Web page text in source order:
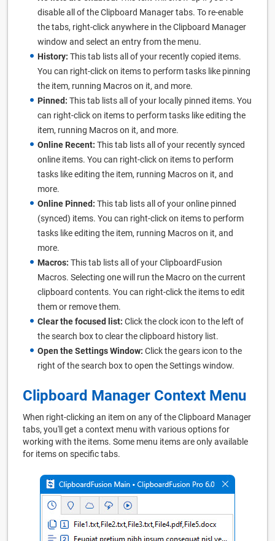
disable all of the Clipboard Manager tabs. To re-enable
the tabs, right-click anywhere in the Clipboard Manager
window and select an entry from the menu.
History: This tab lists all of your recently copied items.
You can right-click on items to perform tasks like pinning
the item, running Macros on it, and more.
Pinned: This tab lists all of your locally pinned items. You
can right-click on items to perform tasks like editing the
item, running Macros on it, and more.
Online Recent: This tab lists all of your recently synced
online items. You can right-click on items to perform
tasks like editing the item, running Macros on it, and
more.
Online Pinned: This tab lists all of your online pinned
(synced) items. You can right-click on items to perform
tasks like editing the item, running Macros on it, and
more.
Macros: This tab lists all of your ClipboardFusion
Macros. Selecting one will run the Macro on the current
clipboard contents. You can right-click the items to edit
them or remove them.
Clear the focused list: Click the clock icon to the left of
the search box to clear the clipboard history list.
Open the Settings Window: Click the gears icon to the
right of the search box to open the Settings window.
Clipboard Manager Context Menu
When right-clicking an item on any of the Clipboard Manager
tabs, you'll get a context menu with various options for
working with the items. Some menu items are only available
for items on specific tabs.